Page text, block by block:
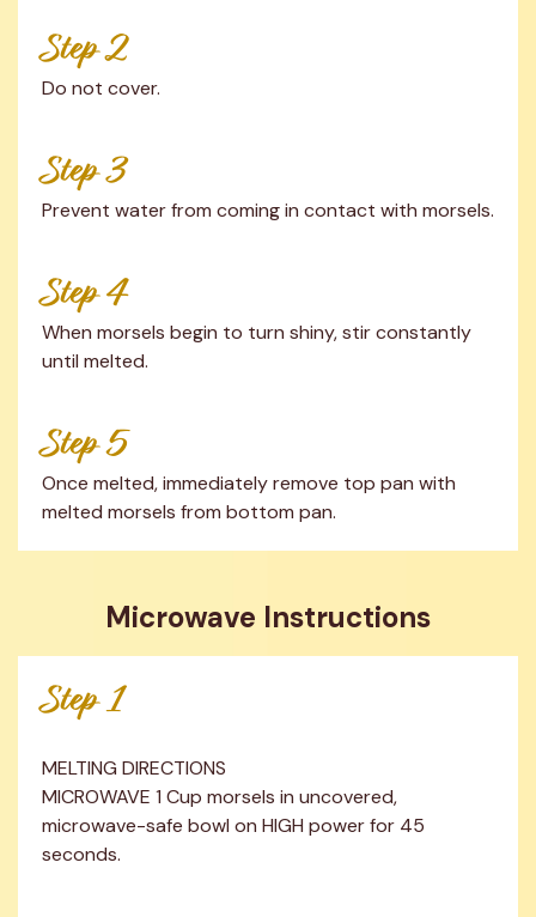
Step 2
Do not cover.
Step 3
Prevent water from coming in contact with morsels.
Step 4
When morsels begin to turn shiny, stir constantly
until melted.
Step 5
Once melted, immediately remove top pan with
melted morsels from bottom pan.
Microwave Instructions
Step 1
MELTING DIRECTIONS
MICROWAVE 1 Cup morsels in uncovered,
microwave-safe bowl on HIGH power for 45
seconds.